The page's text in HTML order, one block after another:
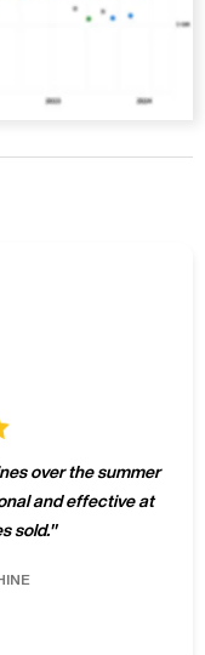
over the summer
and effective at
sold."